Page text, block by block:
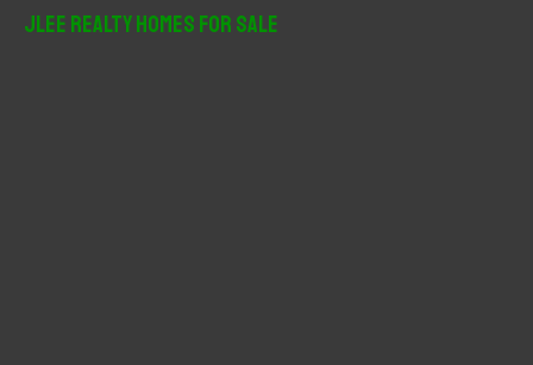
JLee Realty Homes For Sale